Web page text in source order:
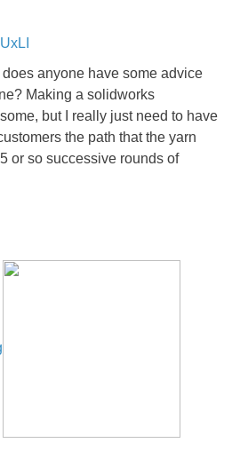
anyone have some advice
Making a solidworks
but I really just need to have
the path that the yarn
or so successive rounds of